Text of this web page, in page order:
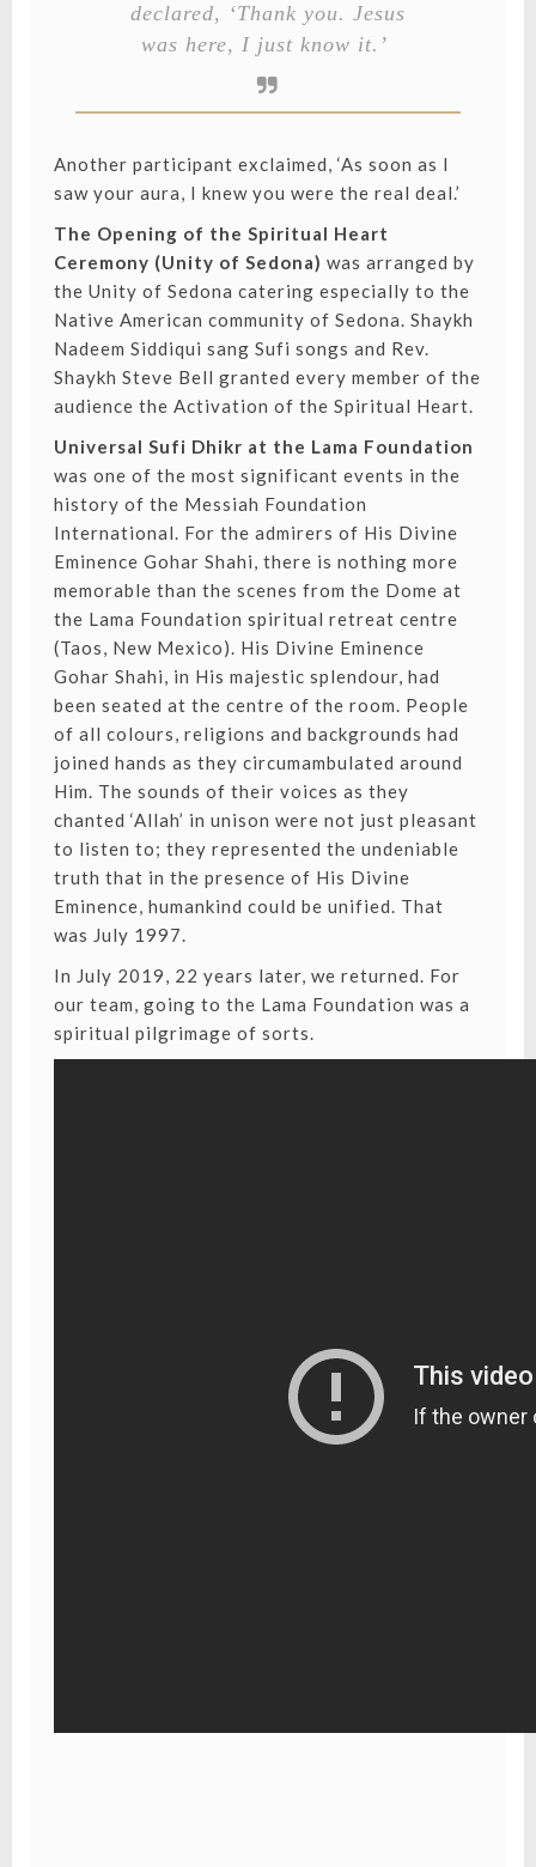
declared, ‘Thank you. Jesus
was here, I just know it.’
Another participant exclaimed, ‘As soon as I
saw your aura, I knew you were the real deal.’
The Opening of the Spiritual Heart
Ceremony (Unity of Sedona) was arranged by
the Unity of Sedona catering especially to the
Native American community of Sedona. Shaykh
Nadeem Siddiqui sang Sufi songs and Rev.
Shaykh Steve Bell granted every member of the
audience the Activation of the Spiritual Heart.
Universal Sufi Dhikr at the Lama Foundation
was one of the most significant events in the
history of the Messiah Foundation
International. For the admirers of His Divine
Eminence Gohar Shahi, there is nothing more
memorable than the scenes from the Dome at
the Lama Foundation spiritual retreat centre
(Taos, New Mexico). His Divine Eminence
Gohar Shahi, in His majestic splendour, had
been seated at the centre of the room. People
of all colours, religions and backgrounds had
joined hands as they circumambulated around
Him. The sounds of their voices as they
chanted ‘Allah’ in unison were not just pleasant
to listen to; they represented the undeniable
truth that in the presence of His Divine
Eminence, humankind could be unified. That
was July 1997.
In July 2019, 22 years later, we returned. For
our team, going to the Lama Foundation was a
spiritual pilgrimage of sorts.